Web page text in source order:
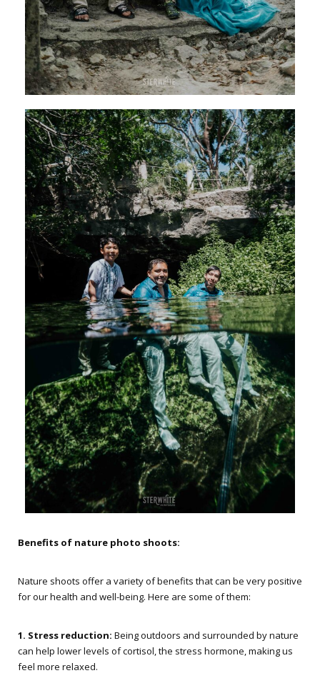
Benefits of nature photo shoots:
Nature shoots offer a variety of benefits that can be very positive
for our health and well-being. Here are some of them:
1. Stress reduction: Being outdoors and surrounded by nature
can help lower levels of cortisol, the stress hormone, making us
feel more relaxed.